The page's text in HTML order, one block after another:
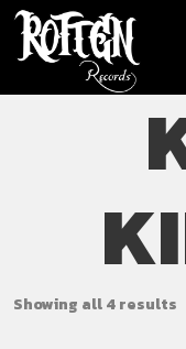
Skip to main content
Showing all 4 results